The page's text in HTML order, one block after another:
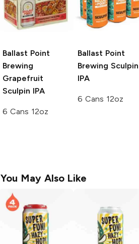
Ballast Point
Brewing
Grapefruit
Sculpin IPA
6 Cans 12oz
Ballast Point
Brewing Sculpin
IPA
6 Cans 12oz
You May Also Like